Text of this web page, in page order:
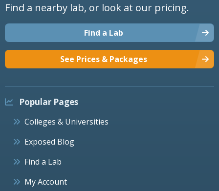
Find a nearby lab, or look at our pricing.
Find a Lab
See Prices & Packages
Popular Pages
Colleges & Universities
Exposed Blog
Find a Lab
My Account